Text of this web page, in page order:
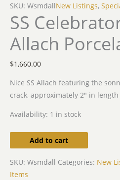
SKU: WsmdallNew Listings,
SS
Allach
$1,660.00
Nice SS Allach featuring the
crack, approximately 2″ in
Availability: 1 in stock
Add to cart
SKU: Wsmdall Categories: New
Items